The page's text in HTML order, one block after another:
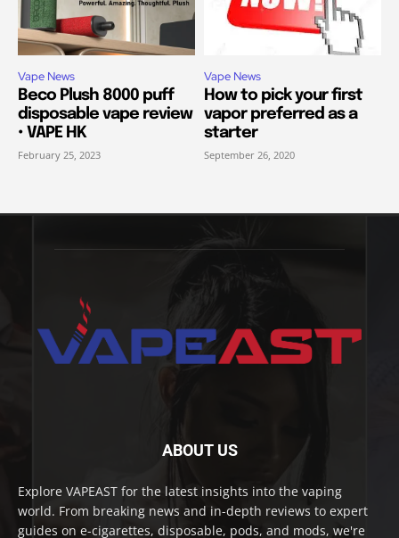
Vape News
Beco Plush 8000 puff
disposable vape review
• VAPE HK
February 25, 2023
Vape News
How to pick your first
vapor preferred as a
starter
September 26, 2020
ABOUT US
Explore VAPEAST for the latest insights into the vaping
world. From breaking news and in-depth reviews to expert
guides on e-cigarettes, disposable, pods, and mods, we're